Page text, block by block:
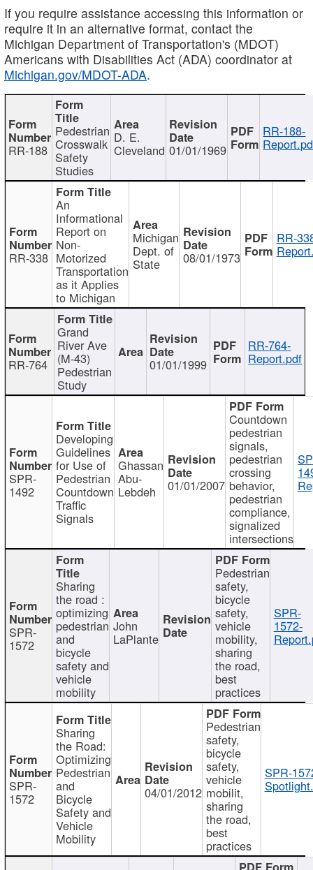
If you require assistance accessing this information or
require it in an alternative format, contact the
Michigan Department of Transportation's (MDOT)
Americans with Disabilities Act (ADA) coordinator at
Michigan.gov/MDOT-ADA.
RR-188
Pedestrian
Crosswalk
Safety
Studies
D. E.
Cleveland 01/01/1969
RR-188-
RR-338
An
Informational
Report on
Non-
Motorized
Transportation
as it Applies
to Michigan
Michigan
Dept. of
State 08/01/1973
RR-
RR-764
Grand
River Ave
(M-43)
Pedestrian
Study
01/01/1999
RR-764-
Report.pdf
SPR-
1492
Developing
Guidelines
for Use of
Pedestrian
Countdown
Traffic
Signals
Ghassan
Abu-
Lebdeh 01/01/2007
Countdown
pedestrian
signals,
pedestrian
crossing
behavior,
pedestrian
compliance,
signalized
intersections
SPR-
1572
Sharing
the road :
optimizing
pedestrian
and
bicycle
safety and
vehicle
mobility
John
LaPlante
Pedestrian
safety,
bicycle
safety,
vehicle
mobility,
sharing
the road,
best
practices
SPR-
1572-
SPR-
1572
Sharing
the Road:
Optimizing
Pedestrian
and
Bicycle
Safety and
Vehicle
Mobility
04/01/2012
Pedestrian
safety,
bicycle
safety,
vehicle
mobilit,
sharing
the road,
best
practices
SPR-